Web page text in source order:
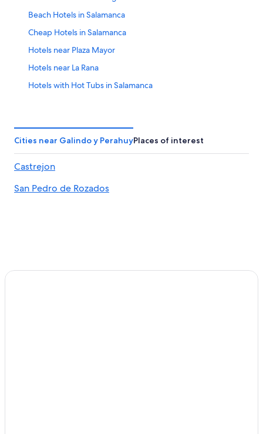
AugBeach Hotels in Salamanca
Cheap Hotels in Salamanca
Hotels near Plaza Mayor
Hotels near La Rana
Hotels with Hot Tubs in Salamanca
Hotels near Art Nouveau and Art Deco Museum
Hotels near Palacio de Congresos Conference Center
Gay friendly Hotels in Salamanca
Apartments in Villamayor
Cities near Galindo y PerahuyPlaces of interest
Castrejon
San Pedro de Rozados